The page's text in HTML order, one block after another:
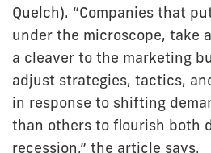
Quelch). “Companies that
under the microscope, take
a cleaver to the marketing
adjust strategies, tactics,
in response to shifting
than others to flourish both
recession,” the article says.